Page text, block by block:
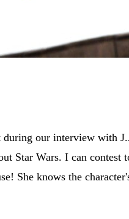
our interview with
Star Wars. I can contest
She knows the